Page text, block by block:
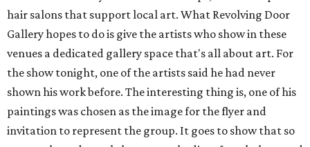
hair salons that support local art. What Revolving Door
Gallery hopes to do is give the artists who show in these
venues a dedicated gallery space that's all about art. For
the show tonight, one of the artists said he had never
shown his work before. The interesting thing is, one of his
paintings was chosen as the image for the flyer and
invitation to represent the group. It goes to show that so